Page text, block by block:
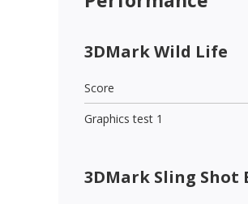
3DMark Wild Life
Score
Graphics test 1
3DMark Sling Shot